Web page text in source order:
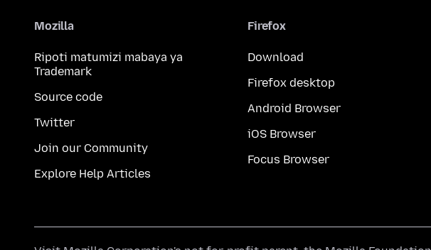
Mozilla
Ripoti matumizi mabaya ya
Trademark
Source code
Twitter
Join our Community
Explore Help Articles
Firefox
Download
Firefox desktop
Android Browser
iOS Browser
Focus Browser